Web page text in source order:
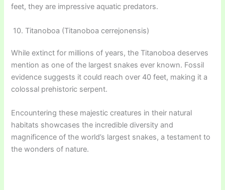
feet, they are impressive aquatic predators.
10. Titanoboa (Titanoboa cerrejonensis)
While extinct for millions of years, the Titanoboa deserves
mention as one of the largest snakes ever known. Fossil
evidence suggests it could reach over 40 feet, making it a
colossal prehistoric serpent.
Encountering these majestic creatures in their natural
habitats showcases the incredible diversity and
magnificence of the world’s largest snakes, a testament to
the wonders of nature.